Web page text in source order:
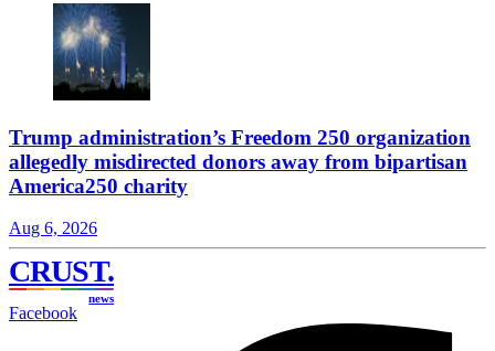
Trump administration’s Freedom 250 organization
allegedly misdirected donors away from bipartisan
America250 charity
Aug 6, 2026
CRUST.
news
Facebook